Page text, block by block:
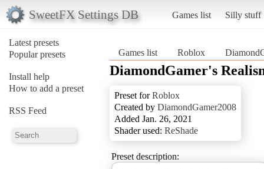
SweetFX Settings DB Games list Silly stuff
Latest presets
Popular presets
Install help
How to add a preset
RSS Feed
Games list Roblox
DiamondGamer's
Preset forRoblox
Created by DiamondGamer2008
Added Jan. 26, 2021
Shader used: ReShade
Preset description: